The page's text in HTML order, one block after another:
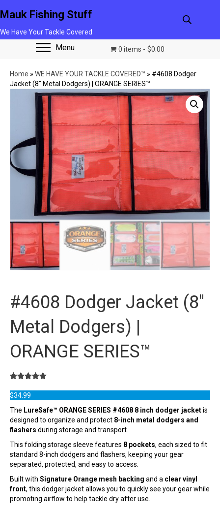
Mauk Fishing Stuff
We Have Your Tackle Covered
Menu 0 items $0.00
Home » WE HAVE YOUR TACKLE COVERED™ » #4608 Dodger
Jacket (8″ Metal Dodgers) | ORANGE SERIES™
#4608 Dodger Jacket (8″
Metal Dodgers) |
ORANGE SERIES™
out of 5
based on
customer
rating
$34.99
The LureSafe™ ORANGE SERIES #4608 8 inch dodger jacketis
designed to organize and protect 8-inch metal dodgers and
flashers during storage and transport.
This folding storage sleeve features 8 pockets, each sized to fit
standard 8-inch dodgers and flashers, keeping your gear
separated, protected, and easy to access.
Built with Signature Orange mesh backing and a clear vinyl
front, this dodger jacket allows you to quickly see your gear while
promoting airflow to help tackle dry after use.